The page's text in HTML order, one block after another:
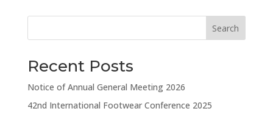
Search
Recent Posts
Notice of Annual General Meeting 2026
42nd International Footwear Conference 2025